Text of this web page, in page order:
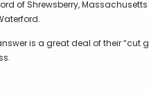
of Shrewsberry, Massachusetts
is a great deal of their “cut